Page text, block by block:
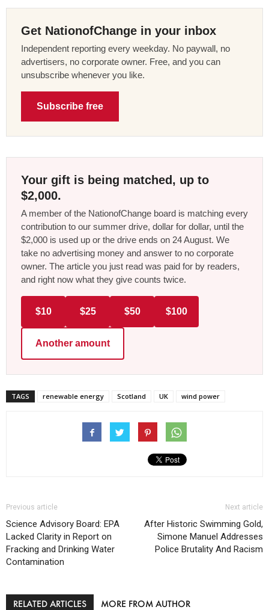
Get NationofChange in your inbox
Independent reporting every weekday. No paywall, no
advertisers, no corporate owner. Free, and you can
unsubscribe whenever you like.
Subscribe free
Your gift is being matched, up to
$2,000.
A member of the NationofChange board is matching every
contribution to our summer drive, dollar for dollar, until the
$2,000 is used up or the drive ends on 24 August. We
take no advertising money and answer to no corporate
owner. The article you just read was paid for by readers,
and right now what they give counts twice.
$10 $25 $50 $100
Another amount
TAGS renewable energy Scotland UK wind power
Previous article
Science Advisory Board: EPA
Lacked Clarity in Report on
Fracking and Drinking Water
Contamination
Next article
After Historic Swimming Gold,
Simone Manuel Addresses
Police Brutality And Racism
RELATED ARTICLES MORE FROM AUTHOR